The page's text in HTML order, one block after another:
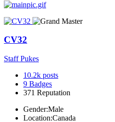
CV32
Staff Pukes
10.2k posts
9 Badges
371 Reputation
Gender:Male
Location:Canada